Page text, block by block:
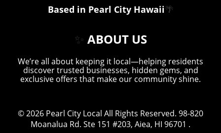
Based in Pearl City Hawaii🌴
✨ ABOUT US
We’re all about keeping it local—helping residents
discover trusted businesses, hidden gems, and
exclusive offers that make our community shine.
© 2026 Pearl City Local All Rights Reserved. 98-820
Moanalua Rd. Ste 151 #203, Aiea, HI 96701 .